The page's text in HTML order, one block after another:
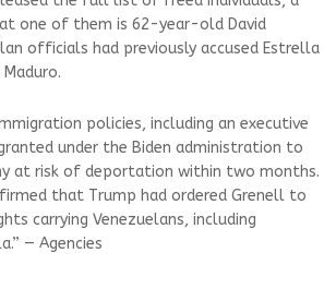
one of them is 62-year-old David
officials had previously accused Estrella
policies, including an executive
under the Biden administration to
at risk of deportation within two months.
that Trump had ordered Grenell to
carrying Venezuelans, including
— Agencies